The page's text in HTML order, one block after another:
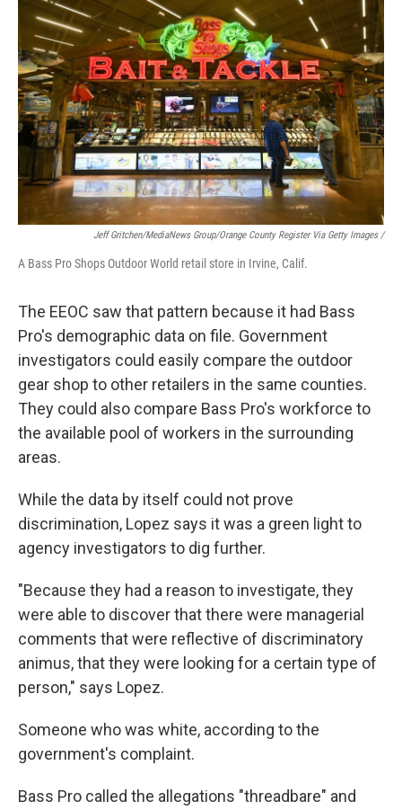
Jeff Gritchen/MediaNews Group/Orange County Register Via Getty Images /
A Bass Pro Shops Outdoor World retail store in Irvine, Calif.
The EEOC saw that pattern because it had Bass
Pro's demographic data on file. Government
investigators could easily compare the outdoor
gear shop to other retailers in the same counties.
They could also compare Bass Pro's workforce to
the available pool of workers in the surrounding
areas.
While the data by itself could not prove
discrimination, Lopez says it was a green light to
agency investigators to dig further.
"Because they had a reason to investigate, they
were able to discover that there were managerial
comments that were reflective of discriminatory
animus, that they were looking for a certain type of
person," says Lopez.
Someone who was white, according to the
government's complaint.
Bass Pro called the allegations "threadbare" and